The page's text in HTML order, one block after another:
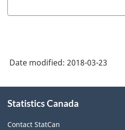
System
Canada
2017
Version
Date modified: 2018-03-23
this
Statistics Canada
Contact StatCan